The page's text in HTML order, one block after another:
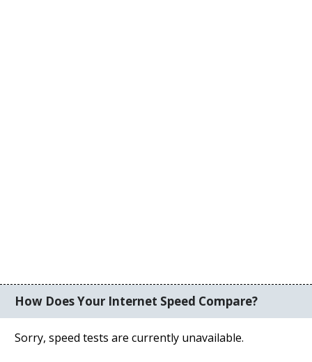
How Does Your Internet Speed Compare?
Sorry, speed tests are currently unavailable.